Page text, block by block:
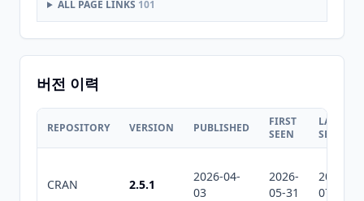
ALL PAGE LINKS 101
버전 이력
REPOSITORY VERSION PUBLISHED
FIRST
SEEN
LAST
SEEN
CRAN 2.5.1
2026-04-
03
2026-
05-31
2026-
07-12